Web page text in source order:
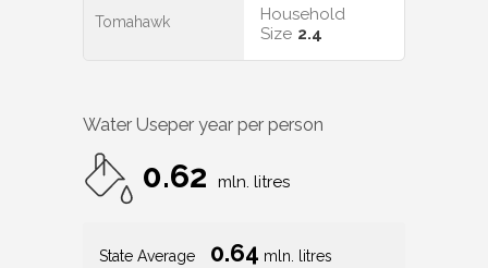
Tomahawk
Household
Size 2.4
Water Useper year per person
0.62 mln. litres
State Average 0.64 mln. litres